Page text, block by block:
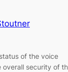
of the voice
overall security of